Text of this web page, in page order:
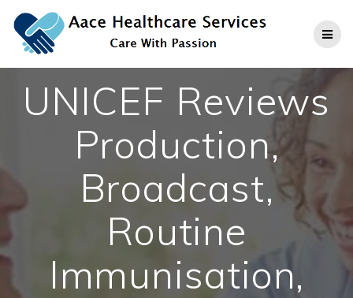
to
content
UNICEF Reviews
Production,
Broadcast,
Routine
Immunisation,